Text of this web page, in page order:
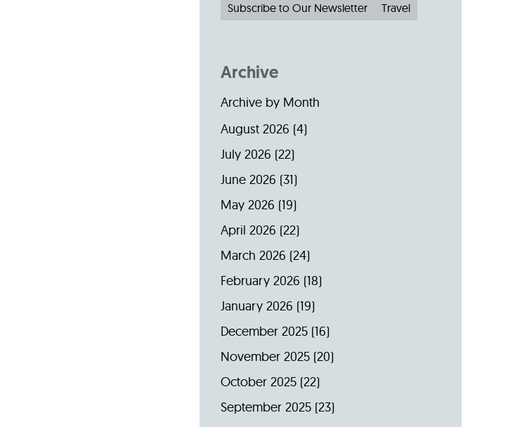
Subscribe to Our Newsletter
Travel
Archive
Archive by Month
August 2026 (4)
July 2026 (22)
June 2026 (31)
May 2026 (19)
April 2026 (22)
March 2026 (24)
February 2026 (18)
January 2026 (19)
December 2025(16)
November 2025(20)
October 2025(22)
September 2025(23)